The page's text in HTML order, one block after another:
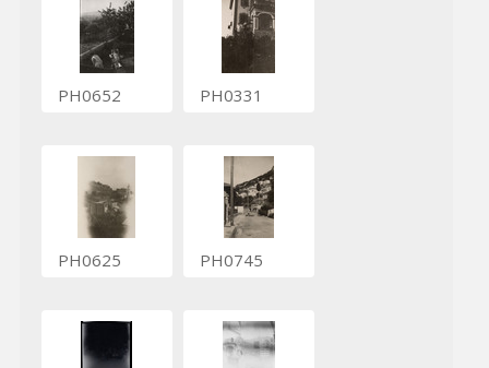
PH0652 PH0331
PH0625 PH0745